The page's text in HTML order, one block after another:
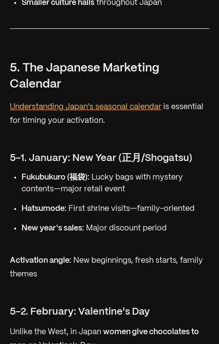
Smaller culture halls throughout Japan
5. The Japanese Marketing
Calendar
Understanding Japan's seasonal calendar is essential
for timing your activation.
5-1. January: New Year (正月/Shogatsu)
Fukubukuro (福袋): Lucky bags with mystery
contents—major retail event
Hatsumode: First shrine visits—family-oriented
New year's sales: Major discount period
Activation angle: New beginnings, fresh starts, family
themes
5-2. February: Valentine's Day
Unlike the West, in Japan women give chocolates to